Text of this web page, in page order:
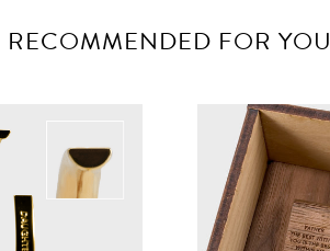
RECOMMENDED FOR YOU